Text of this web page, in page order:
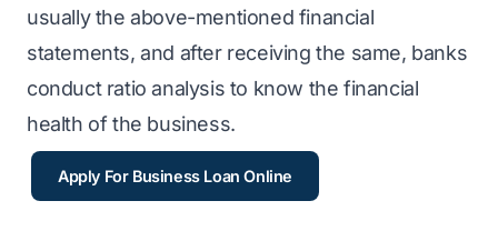
usually the above-mentioned financial
statements, and after receiving the same, banks
conduct ratio analysis to know the financial
health of the business.
Apply For Business Loan Online